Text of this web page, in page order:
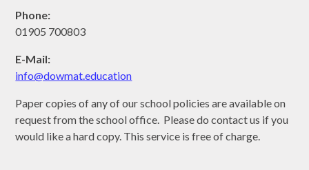
Phone:
01905 700803
E-Mail:
info@dowmat.education
Paper copies of any of our school policies are available on
request from the school office. Please do contact us if you
would like a hard copy. This service is free of charge.